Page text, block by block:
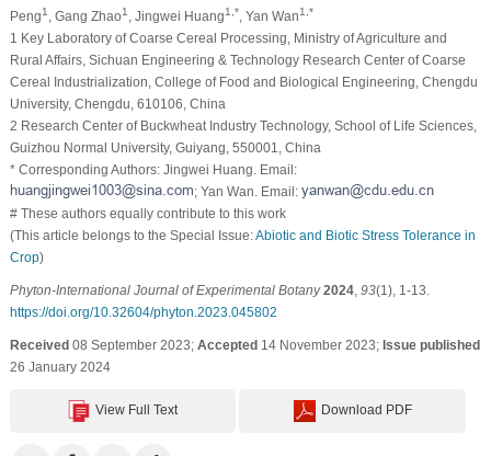
Peng1 , Gang Zhao1 , Jingwei Huang1,* , Yan Wan1,*
1 Key Laboratory of Coarse Cereal Processing, Ministry of Agriculture and
Rural Affairs, Sichuan Engineering & Technology Research Center of Coarse
Cereal Industrialization, College of Food and Biological Engineering, Chengdu
University, Chengdu, 610106, China
2 Research Center of Buckwheat Industry Technology, School of Life Sciences,
Guizhou Normal University, Guiyang, 550001, China
* Corresponding Authors: Jingwei Huang. Email:
; Yan Wan. Email:
# These authors equally contribute to this work
(This article belongs to the Special Issue:Abiotic and Biotic Stress Tolerance in
Crop)
Phyton-International Journal of Experimental Botany 2024, 93(1), 1-13.
https://doi.org/10.32604/phyton.2023.045802
Received08 September 2023; Accepted14 November 2023; Issue published
26 January 2024
View Full Text Download PDF